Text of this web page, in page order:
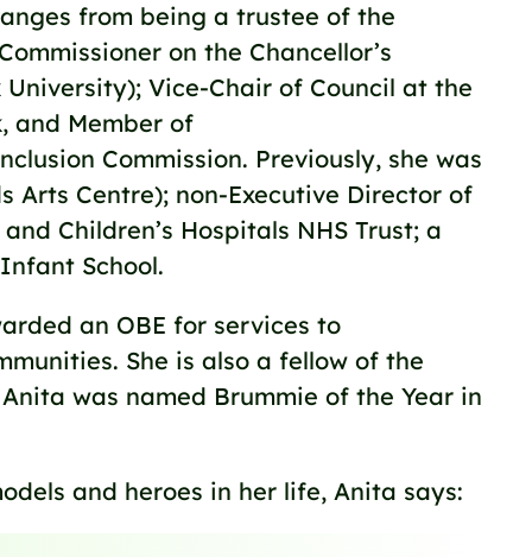
from being a trustee of the
on the Chancellor’s
University); Vice-Chair of Council at the
and Member of
Commission. Previously, she was
Arts Centre); non-Executive Director of
Children’s Hospitals NHS Trust; a
School.
an OBE for services to
She is also a fellow of the
was named Brummie of the Year in
and heroes in her life, Anita says: